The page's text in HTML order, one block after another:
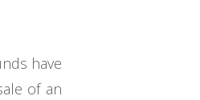
have
of an